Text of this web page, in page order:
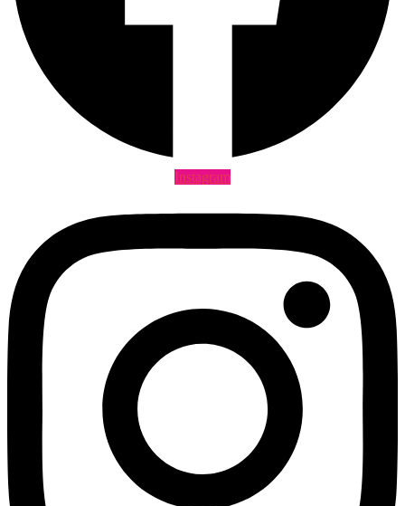
Instagram